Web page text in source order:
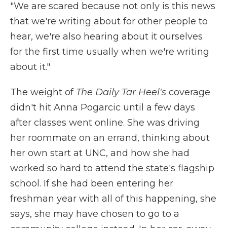
"We are scared because not only is this news
that we're writing about for other people to
hear, we're also hearing about it ourselves
for the first time usually when we're writing
about it."
The weight of The Daily Tar Heel's coverage
didn't hit Anna Pogarcic until a few days
after classes went online. She was driving
her roommate on an errand, thinking about
her own start at UNC, and how she had
worked so hard to attend the state's flagship
school. If she had been entering her
freshman year with all of this happening, she
says, she may have chosen to go to a